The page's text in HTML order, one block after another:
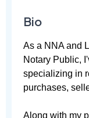
Bio
As a NNA and
Notary Public,
specializing in
purchases,
Along with my